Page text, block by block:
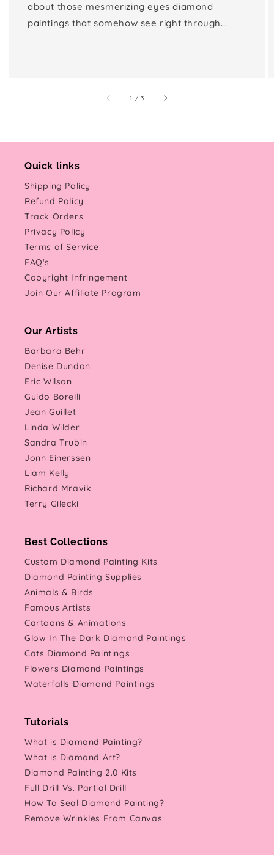
about those mesmerizing eyes diamond
paintings that somehow see right through...
1 /of
3
Quick links
Shipping Policy
Refund Policy
Track Orders
Privacy Policy
Terms of Service
FAQ's
Copyright Infringement
Join Our Affiliate Program
Our Artists
Barbara Behr
Denise Dundon
Eric Wilson
Guido Borelli
Jean Guillet
Linda Wilder
Sandra Trubin
Jonn Einerssen
Liam Kelly
Richard Mravik
Terry Gilecki
Best Collections
Custom Diamond Painting Kits
Diamond Painting Supplies
Animals & Birds
Famous Artists
Cartoons & Animations
Glow In The Dark Diamond Paintings
Cats Diamond Paintings
Flowers Diamond Paintings
Waterfalls Diamond Paintings
Tutorials
What is Diamond Painting?
What is Diamond Art?
Diamond Painting 2.0 Kits
Full Drill Vs. Partial Drill
How To Seal Diamond Painting?
Remove Wrinkles From Canvas